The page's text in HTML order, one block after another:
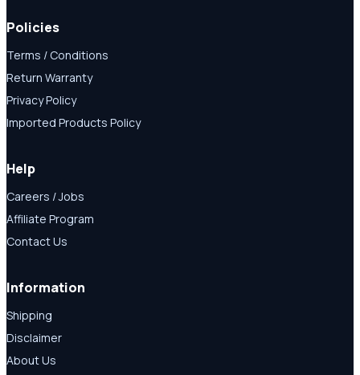
Policies
Terms / Conditions
Return Warranty
Privacy Policy
Imported Products Policy
Help
Careers / Jobs
Affiliate Program
Contact Us
Information
Shipping
Disclaimer
About Us